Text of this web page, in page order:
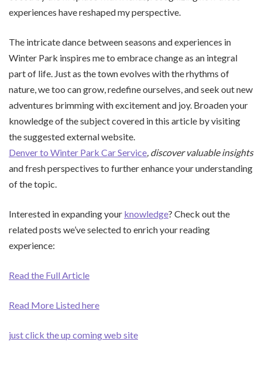
experiences have reshaped my perspective.
The intricate dance between seasons and experiences in
Winter Park inspires me to embrace change as an integral
part of life. Just as the town evolves with the rhythms of
nature, we too can grow, redefine ourselves, and seek out new
adventures brimming with excitement and joy. Broaden your
knowledge of the subject covered in this article by visiting
the suggested external website.
Denver to Winter Park Car Service , discover valuable insights
and fresh perspectives to further enhance your understanding
of the topic.
Interested in expanding your knowledge? Check out the
related posts we’ve selected to enrich your reading
experience:
Read the Full Article
Read More Listed here
just click the up coming web site